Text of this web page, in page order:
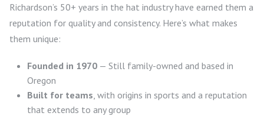
Richardson’s 50+ years in the hat industry have earned them a
reputation for quality and consistency. Here’s what makes
them unique:
Founded in 1970 — Still family-owned and based in
Oregon
Built for teams , with origins in sports and a reputation
that extends to any group